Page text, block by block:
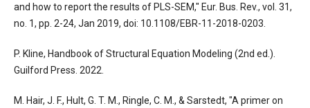
and how to report the results of PLS-SEM," Eur. Bus. Rev., vol. 31,
no. 1, pp. 2-24, Jan 2019, doi: 10.1108/EBR-11-2018-0203.
P. Kline, Handbook of Structural Equation Modeling (2nd ed.).
Guilford Press. 2022.
M. Hair, J. F., Hult, G. T. M., Ringle, C. M., & Sarstedt, "A primer on